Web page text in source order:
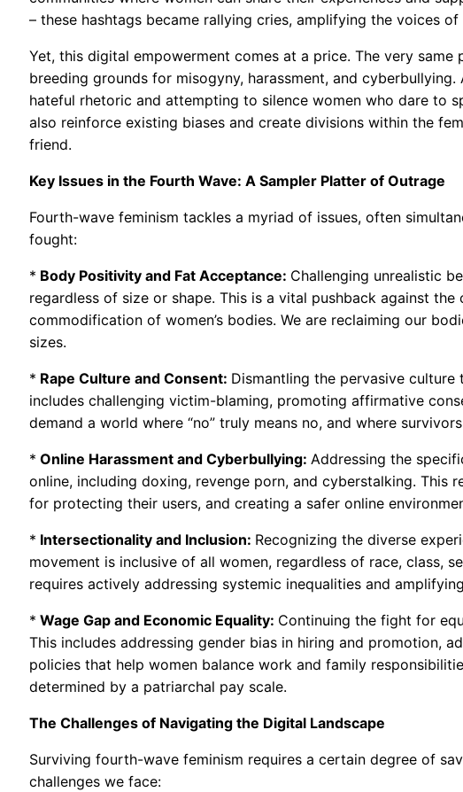
– these hashtags became rallying cries, amplifying the voices
Yet, this digital empowerment comes at a price. The very
breeding grounds for misogyny, harassment, and
hateful rhetoric and attempting to silence women who dare to
also reinforce existing biases and create divisions within the
friend.
Key Issues in the Fourth Wave: A Sampler Platter of Outrage
Fourth-wave feminism tackles a myriad of issues, often
fought:
* Body Positivity and Fat Acceptance: Challenging unrealistic
regardless of size or shape. This is a vital pushback against
commodification of women’s bodies. We are reclaiming our
sizes.
* Rape Culture and Consent: Dismantling the pervasive culture
includes challenging victim-blaming, promoting affirmative
demand a world where “no” truly means no, and where
* Online Harassment and Cyberbullying: Addressing the
online, including doxing, revenge porn, and cyberstalking. This
for protecting their users, and creating a safer online
* Intersectionality and Inclusion: Recognizing the diverse
movement is inclusive of all women, regardless of race, class,
requires actively addressing systemic inequalities and
* Wage Gap and Economic Equality: Continuing the fight for
This includes addressing gender bias in hiring and promotion,
policies that help women balance work and family
determined by a patriarchal pay scale.
The Challenges of Navigating the Digital Landscape
Surviving fourth-wave feminism requires a certain degree of
challenges we face: